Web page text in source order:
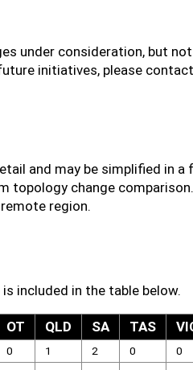
under consideration, but
initiatives, please contact
and may be simplified in a
topology change
region.
included in the table below.
OT QLD SA TAS
0 1 2 0 0